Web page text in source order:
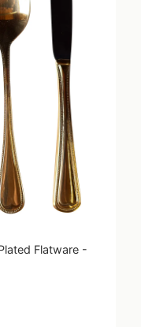
Flatware -